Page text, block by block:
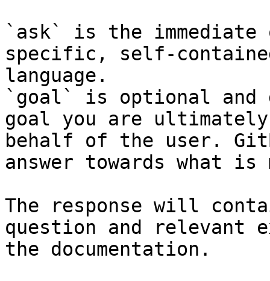
`ask` is the
specific, self-
language.
`goal` is optional and
goal you are
behalf of the user.
answer towards what
The response will
question and relevant
the documentation.